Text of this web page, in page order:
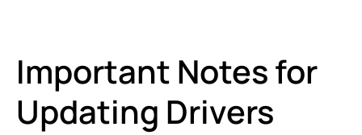
Important Notes for
Updating Drivers